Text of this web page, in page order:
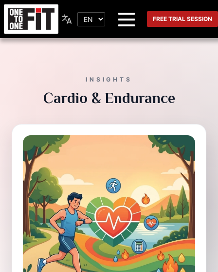
FREE TRIAL SESSION
INSIGHTS
Cardio & Endurance